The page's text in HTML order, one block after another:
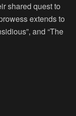
shared quest to
extends to
and “The